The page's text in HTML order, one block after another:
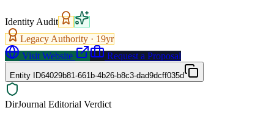
Identity Audit
Legacy Authority · 19yr
Visit Website
Request a Proposal
Entity ID64029b81-661b-4b26-b8c3-dad9dcff035d
DirJournal Editorial Verdict